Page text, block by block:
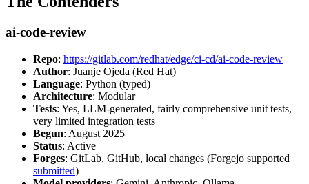
ai-code-review
Repo: https://gitlab.com/redhat/edge/ci-cd/ai-code-review
Author: Juanje Ojeda (Red Hat)
Language: Python (typed)
Architecture: Modular
Tests: Yes, LLM-generated, fairly comprehensive unit tests,
very limited integration tests
Begun: August 2025
Status: Active
Forges: GitLab, GitHub, local changes (Forgejo supported
submitted)